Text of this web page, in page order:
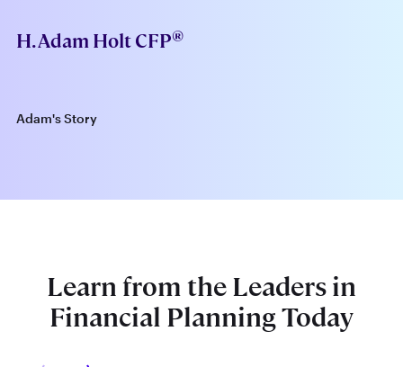
Adam's Story
H. Adam Holt CFP®
Learn from the Leaders in
Financial Planning Today